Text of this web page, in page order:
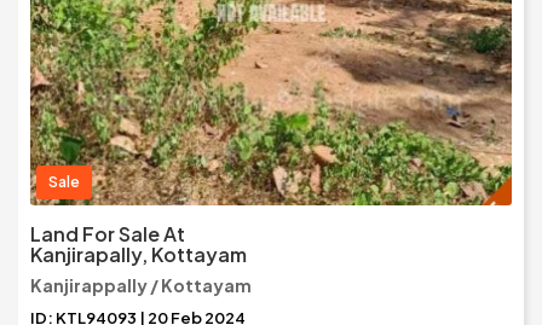
Sale
Land For Sale At
Kanjirapally, Kottayam
Kanjirappally / Kottayam
ID: KTL94093 | 20 Feb 2024